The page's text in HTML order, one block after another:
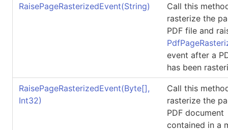
RaisePageRasterizedEvent(String)
Call this
rasterize the
PDF file and
event after a
has been
RaisePageRasterizedEvent(Byte[],
Int32)
Call this
rasterize the
PDF document
contained in a